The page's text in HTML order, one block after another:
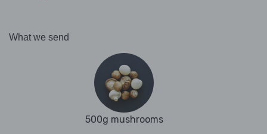
What we send
500g mushrooms